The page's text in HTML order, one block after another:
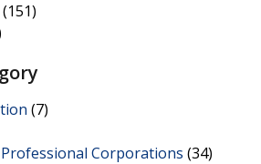
(151)
(7)
Corporations (34)